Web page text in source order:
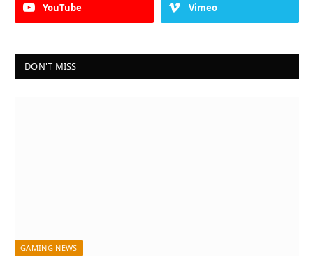
YouTube Vimeo
DON'T MISS
GAMING NEWS